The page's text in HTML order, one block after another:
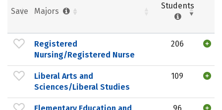
Save Majors
Students
Registered
Nursing/Registered Nurse
206
Liberal Arts and
Sciences/Liberal Studies
109
Elementary Education and
96